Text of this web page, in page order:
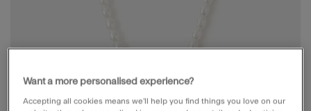
Want a more personalised experience?
Accepting all cookies means we’ll help you find things you love on our